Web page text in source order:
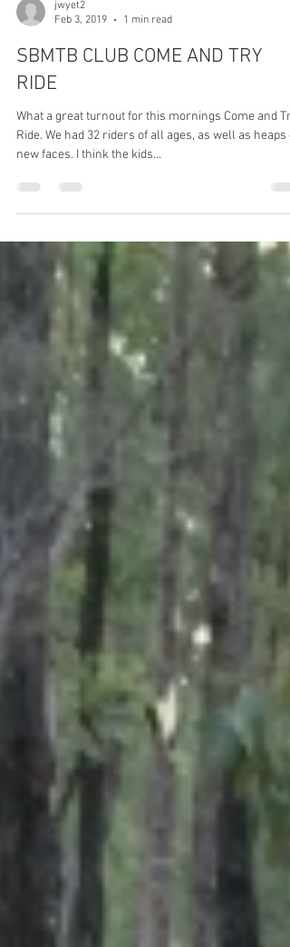
jwyet2
Feb 3, 2019
SBMTB CLUB COME AND TRY
RIDE
Ride. We had 32 riders of all ages, as well as heaps
new faces. I think the kids...